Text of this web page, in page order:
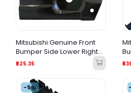
Mitsubishi Genuine Front
Bumper Side Lower Right
(RH) Bracket – 6400C884
₹525.35
-5%